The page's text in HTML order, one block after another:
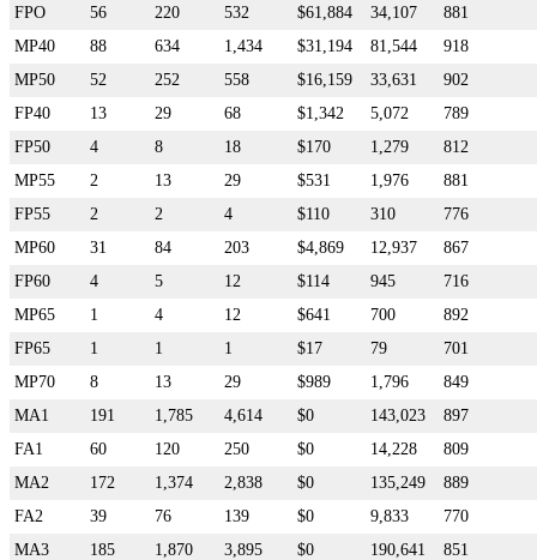
FPO
56 220 532 $61,884 34,107
881
MP40
88 634 1,434 $31,194 81,544
918
MP50
52 252 558 $16,159 33,631
902
FP40
13 29 68 $1,342 5,072
789
FP50
4 8 18 $170 1,279
812
MP55
2 13 29 $531 1,976
881
FP55
2 2 4 $110 310
776
MP60
31 84 203 $4,869 12,937
867
FP60
4 5 12 $114 945
716
MP65
1 4 12 $641 700
892
FP65
1 1 1 $17 79
701
MP70
8 13 29 $989 1,796
849
MA1
191 1,785 4,614 $0 143,023
897
FA1
60 120 250 $0 14,228
809
MA2
172 1,374 2,838 $0 135,249
889
FA2
39 76 139 $0 9,833
770
MA3
185 1,870 3,895 $0 190,641
851